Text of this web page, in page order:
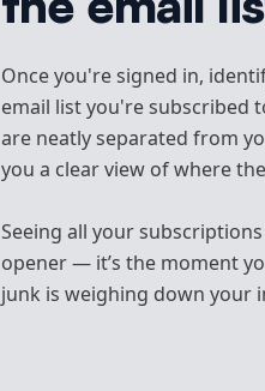
Once you're signed in,
email list you're subscribed
are neatly separated from
you a clear view of where
Seeing all your
opener — it’s the moment
junk is weighing down your